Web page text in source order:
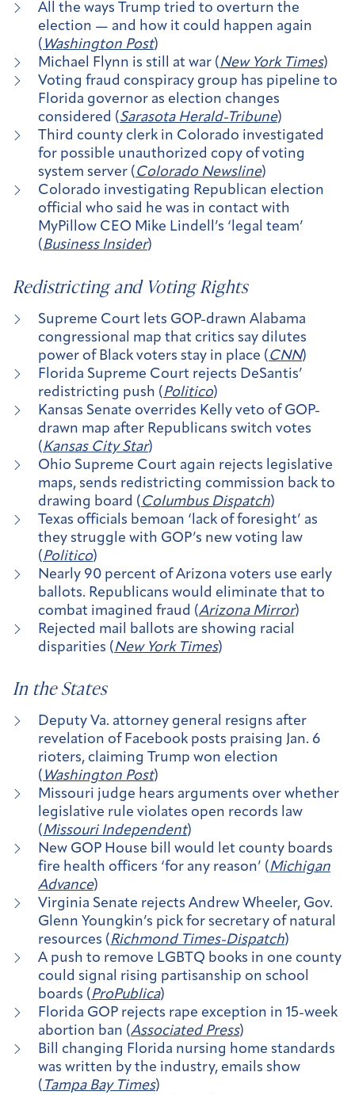
All the ways Trump tried to overturn the
election — and how it could happen again
( Washington Post)
Michael Flynn is still at war (New York Times)
Voting fraud conspiracy group has pipeline to
Florida governor as election changes
considered (Sarasota Herald-Tribune)
Third county clerk in Colorado investigated
for possible unauthorized copy of voting
system server (Colorado Newsline)
Colorado investigating Republican election
official who said he was in contact with
MyPillow CEO Mike Lindell’s ‘legal team’
(Business Insider)
Redistricting and Voting Rights
Supreme Court lets GOP-drawn Alabama
congressional map that critics say dilutes
power of Black voters stay in place (CNN)
Florida Supreme Court rejects DeSantis’
redistricting push (Politico)
Kansas Senate overrides Kelly veto of GOP-
drawn map after Republicans switch votes
(Kansas City Star)
Ohio Supreme Court again rejects legislative
maps, sends redistricting commission back to
drawing board (Columbus Dispatch)
Texas officials bemoan ‘lack of foresight’ as
they struggle with GOP’s new voting law
(Politico)
Nearly 90 percent of Arizona voters use early
ballots. Republicans would eliminate that to
combat imagined fraud (Arizona Mirror)
Rejected mail ballots are showing racial
disparities (New York Times)
In the States
Deputy Va. attorney general resigns after
revelation of Facebook posts praising Jan. 6
rioters, claiming Trump won election
( Washington Post)
Missouri judge hears arguments over whether
legislative rule violates open records law
(Missouri Independent)
New GOP House bill would let county boards
fire health officers ‘for any reason’ (Michigan
Advance)
Virginia Senate rejects Andrew Wheeler, Gov.
Glenn Youngkin’s pick for secretary of natural
resources (Richmond Times-Dispatch)
A push to remove LGBTQ books in one county
could signal rising partisanship on school
boards (ProPublica)
Florida GOP rejects rape exception in 15-week
abortion ban (Associated Press)
Bill changing Florida nursing home standards
was written by the industry, emails show
( Tampa Bay Times)